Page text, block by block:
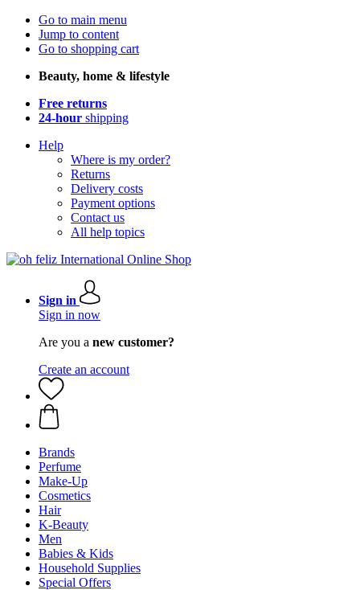
Go to main menu
Jump to content
Go to shopping cart
Beauty, home & lifestyle
Free returns
24-hour shipping
Help
Where is my order?
Returns
Delivery costs
Payment options
Contact us
All help topics
Sign in
Sign in now
Are you a new customer?
Create an account
Brands
Perfume
Make-Up
Cosmetics
Hair
K-Beauty
Men
Babies & Kids
Household Supplies
Special Offers